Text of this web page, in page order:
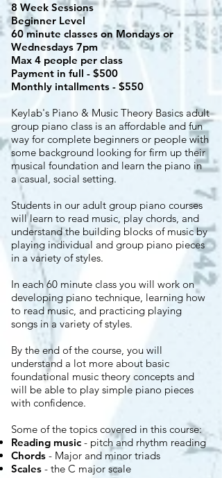
8 Week Sessions
Beginner Level
60 minute classes on Mondays or
Wednesdays 7pm
Max 4 people per class
Payment in full - $500
Monthly intallments - $550
Keylab's Piano & Music Theory Basics adult
group piano class is an affordable and fun
way for complete beginners or people with
some background looking for firm up their
musical foundation and learn the piano in
a casual, social setting.
Students in our adult group piano courses
will learn to read music, play chords, and
understand the building blocks of music by
playing individual and group piano pieces
in a variety of styles.
In each 60 minute class you will work on
developing piano technique, learning how
to read music, and practicing playing
songs in a variety of styles.
By the end of the course, you will
understand a lot more about basic
foundational music theory concepts and
will be able to play simple piano pieces
with confidence.
Some of the topics covered in this course:
Reading music - pitch and rhythm reading
Chords - Major and minor triads
Scales - the C major scale